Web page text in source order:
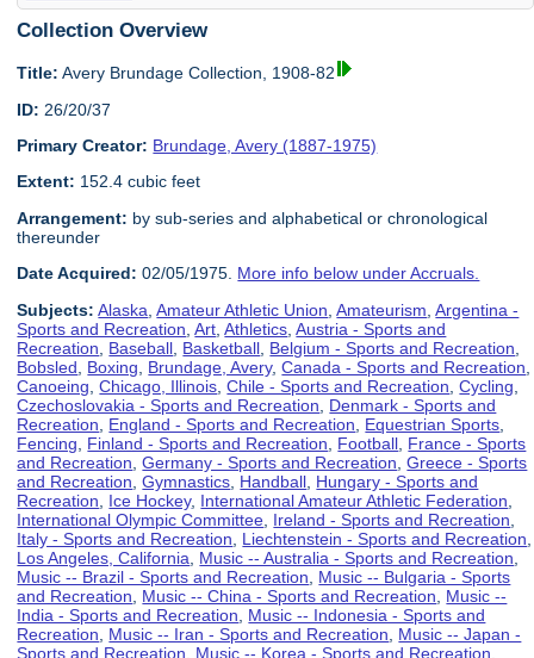
Collection Overview
Title: Avery Brundage Collection, 1908-82
ID: 26/20/37
Primary Creator: Brundage, Avery (1887-1975)
Extent: 152.4 cubic feet
Arrangement: by sub-series and alphabetical or chronological
thereunder
Date Acquired: 02/05/1975. More info below under Accruals.
Subjects: Alaska ,Amateur Athletic Union ,Amateurism ,Argentina -
Sports and Recreation ,Art ,Athletics ,Austria - Sports and
Recreation
Baseball Basketball Belgium - Sports and Recreation
Bobsled
Boxing Brundage, Avery,Canada - Sports and Recreation
Canoeing ,Chicago, Illinois ,Chile - Sports and Recreation ,Cycling
Czechoslovakia - Sports and Recreation
Denmark - Sports and
Recreation
England - Sports and Recreation Equestrian Sports
Fencing
Finland - Sports and Recreation Football France - Sports
and Recreation ,Germany - Sports and Recreation ,Greece - Sports
and Recreation ,Gymnastics Handball Hungary - Sports and
Recreation
Ice Hockey, International Amateur Athletic Federation
International Olympic Committee Ireland - Sports and Recreation
Italy - Sports and Recreation
Liechtenstein - Sports and Recreation
Los Angeles, California
Music -- Australia - Sports and Recreation
Music -- Brazil - Sports and Recreation
Music -- Bulgaria - Sports
and Recreation
Music -- China - Sports and Recreation
Music --
India - Sports and Recreation
Music -- Indonesia - Sports and
Recreation
Music -- Iran - Sports and Recreation
Music -- Japan -
Sports and Recreation
Music -- Korea - Sports and Recreation